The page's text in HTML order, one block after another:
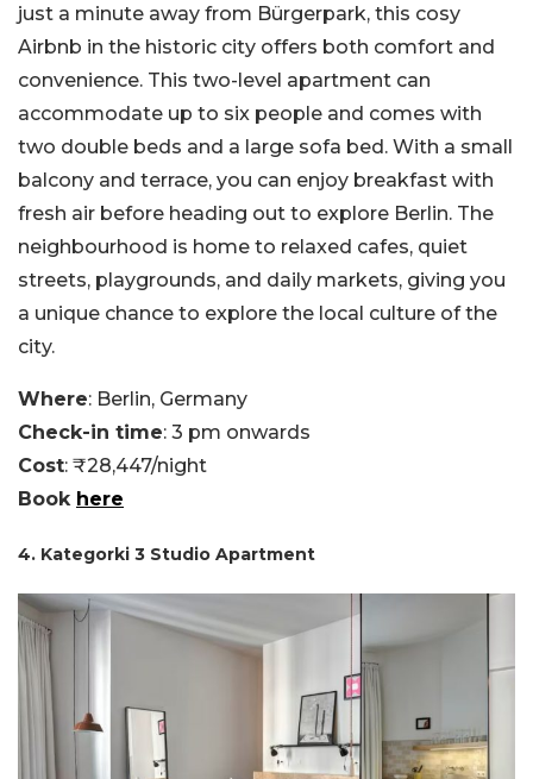
just a minute away from Bürgerpark, this cosy
Airbnb in the historic city offers both comfort and
convenience. This two-level apartment can
accommodate up to six people and comes with
two double beds and a large sofa bed. With a small
balcony and terrace, you can enjoy breakfast with
fresh air before heading out to explore Berlin. The
neighbourhood is home to relaxed cafes, quiet
streets, playgrounds, and daily markets, giving you
a unique chance to explore the local culture of the
city.
Where: Berlin, Germany
Check-in time: 3 pm onwards
Cost: ₹28,447/night
Book here
4. Kategorki 3 Studio Apartment